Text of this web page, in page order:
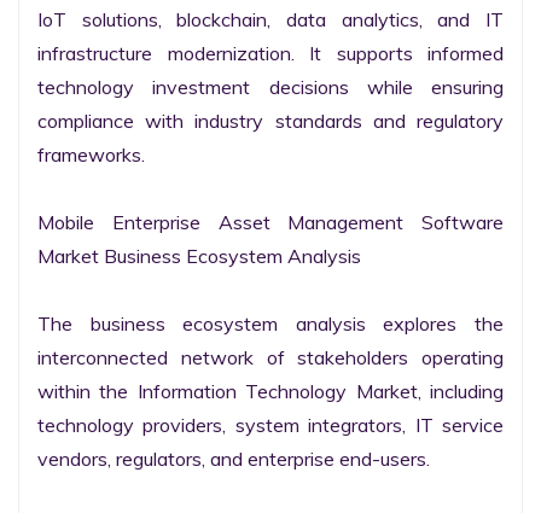
IoT solutions, blockchain, data analytics, and IT
infrastructure modernization. It supports informed
technology investment decisions while ensuring
compliance with industry standards and regulatory
frameworks.
Mobile Enterprise Asset Management Software
Market Business Ecosystem Analysis
The business ecosystem analysis explores the
interconnected network of stakeholders operating
within the Information Technology Market, including
technology providers, system integrators, IT service
vendors, regulators, and enterprise end-users.